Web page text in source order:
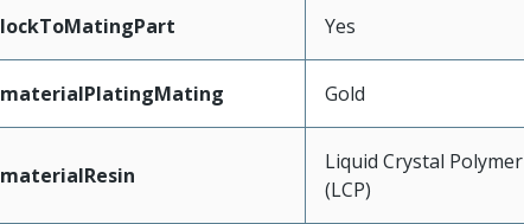
lockToMatingPart Yes
materialPlatingMating Gold
materialResin
Liquid Crystal Polymer
(LCP)